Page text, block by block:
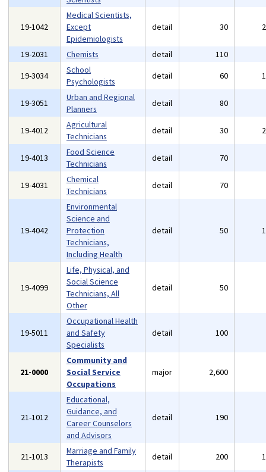
19-1042
Medical Scientists,
Except
Epidemiologists
detail 30
19-2031 Chemists detail 110
19-3034
School
Psychologists
detail 60
19-3051
Urban and Regional
Planners
detail 80
19-4012
Agricultural
Technicians
detail 30
19-4013
Food Science
Technicians
detail 70
19-4031
Chemical
Technicians
detail 70
19-4042
Environmental
Science and
Protection
Technicians,
Including Health
detail 50
19-4099
Life, Physical, and
Social Science
Technicians, All
Other
detail 50
19-5011
Occupational Health
and Safety
Specialists
detail 100
21-0000
Community and
Social Service
Occupations
major 2,600
21-1012
Educational,
Guidance, and
Career Counselors
and Advisors
detail 190
21-1013
Marriage and Family
Therapists
detail 200